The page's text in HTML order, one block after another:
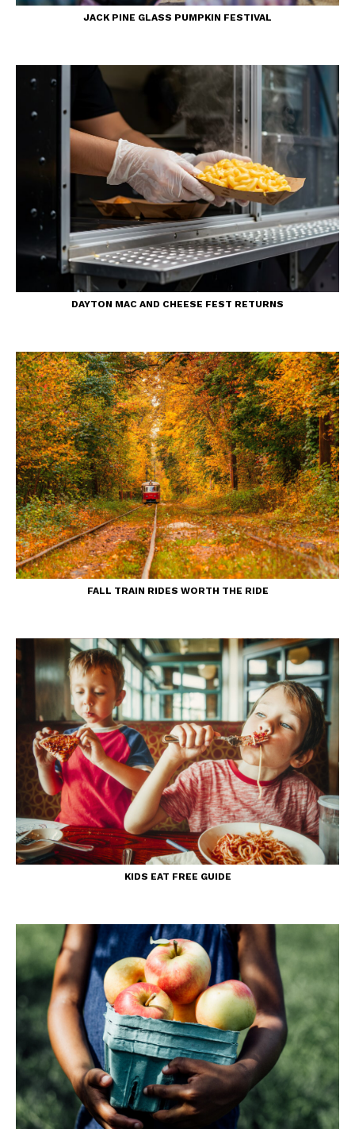
JACK PINE GLASS PUMPKIN FESTIVAL
DAYTON MAC AND CHEESE FEST RETURNS
FALL TRAIN RIDES WORTH THE RIDE
KIDS EAT FREE GUIDE